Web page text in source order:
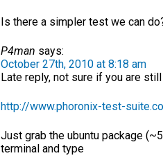
Is there a simpler test we can
P4man says:
October 27th, 2010 at 8:18 am
Late reply, not sure if you are
http://www.phoronix-test-
Just grab the ubuntu package
terminal and type